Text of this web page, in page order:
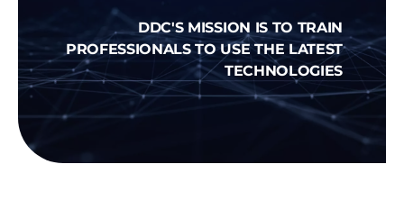
DDC'S MISSION IS TO TRAIN
PROFESSIONALS TO USE THE LATEST
TECHNOLOGIES